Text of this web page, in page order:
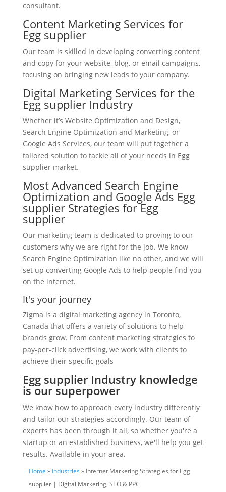
consultant.
Content Marketing Services for
Egg supplier
Our team is skilled in developing converting content
and copy for your website, blog, or email campaigns,
focusing on bringing new leads to your company.
Digital Marketing Services for the
Egg supplier Industry
Whether it’s Website Optimization and Design,
Search Engine Optimization and Marketing, or
Google Ads Services, our team will put together a
tailored solution to tackle all of your needs in Egg
supplier market.
Most Advanced Search Engine
Optimization and Google Ads Egg
supplier Strategies for Egg
supplier
Our marketing team is dedicated to proving to our
customers why we are right for the job. We know
Search Engine Optimization like no other, and we will
set up converting Google Ads to help people find you
on the internet.
It's your journey
Zigma is a digital marketing agency in Toronto,
Canada that offers a variety of solutions to help
brands grow. From content marketing strategies to
pay-per-click advertising, we work with clients to
achieve their specific goals
Egg supplier Industry knowledge
is our superpower
We know how to approach every industry differently
and tailor our strategies accordingly. Our team of
experts has been through it all, so whether you're a
startup or an established business, we'll help you get
results. Available in your area.
Home » Industries » Internet Marketing Strategies for Egg
supplier | Digital Marketing, SEO & PPC